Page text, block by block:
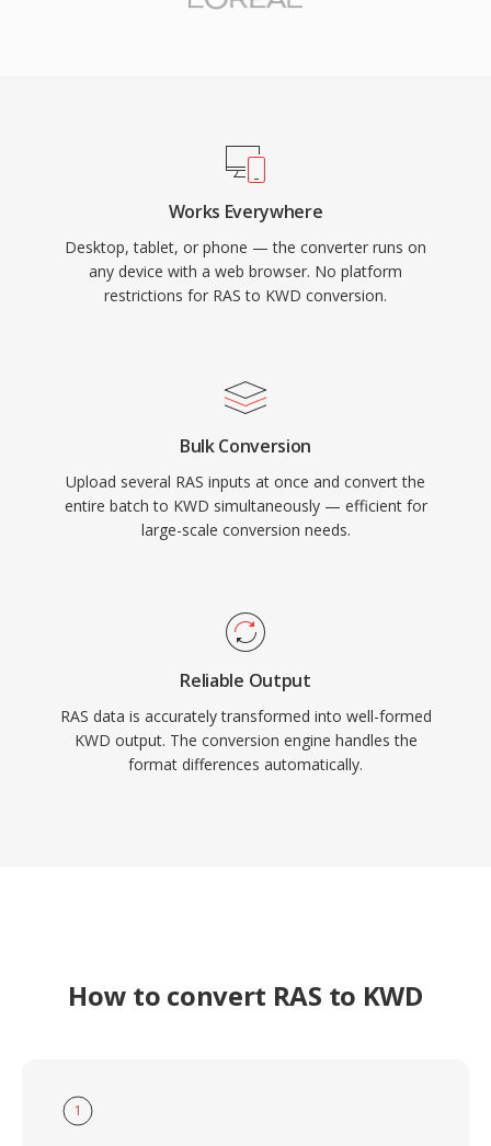
Works Everywhere
Desktop, tablet, or phone — the converter runs on
any device with a web browser. No platform
restrictions for RAS to KWD conversion.
Bulk Conversion
Upload several RAS inputs at once and convert the
entire batch to KWD simultaneously — efficient for
large-scale conversion needs.
Reliable Output
RAS data is accurately transformed into well-formed
KWD output. The conversion engine handles the
format differences automatically.
How to convert RAS to KWD
1